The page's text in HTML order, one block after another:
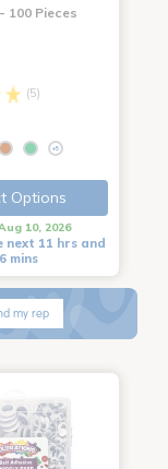
100 Pieces
(5)
+5
Options
10, 2026
next 11 hrs and
mins
my rep